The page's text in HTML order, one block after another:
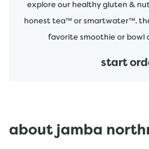
explore our healthy gluten &
honest tea™ or smartwater™.
favorite smoothie or bowl
start
about jamba